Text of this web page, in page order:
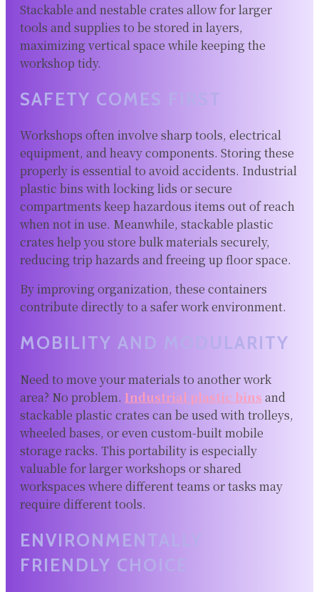
Stackable and nestable crates allow for larger
tools and supplies to be stored in layers,
maximizing vertical space while keeping the
workshop tidy.
SAFETY COMES FIRST
Workshops often involve sharp tools, electrical
equipment, and heavy components. Storing these
properly is essential to avoid accidents. Industrial
plastic bins with locking lids or secure
compartments keep hazardous items out of reach
when not in use. Meanwhile, stackable plastic
crates help you store bulk materials securely,
reducing trip hazards and freeing up floor space.
By improving organization, these containers
contribute directly to a safer work environment.
MOBILITY AND MODULARITY
Need to move your materials to another work
area? No problem. Industrial plastic bins and
stackable plastic crates can be used with trolleys,
wheeled bases, or even custom-built mobile
storage racks. This portability is especially
valuable for larger workshops or shared
workspaces where different teams or tasks may
require different tools.
ENVIRONMENTALLY
FRIENDLY CHOICE